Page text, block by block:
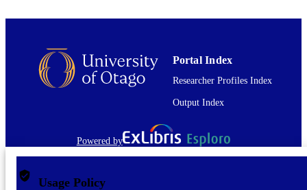
Portal Index
Researcher Profiles Index
Output Index
Powered by
Usage Policy